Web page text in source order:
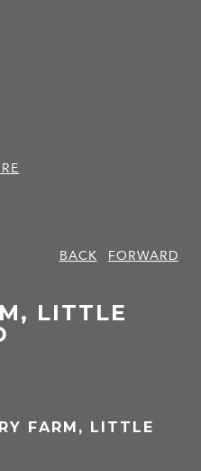
BACK
FORWARD
LITTLE
FARM, LITTLE